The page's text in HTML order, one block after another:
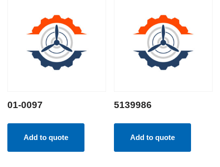
01-0097
Add to quote
5139986
Add to quote